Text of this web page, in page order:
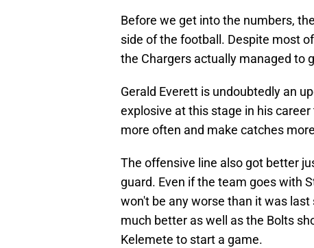
Before we get into the numbers,
side of the football. Despite most
the Chargers actually managed to
Gerald Everett is undoubtedly an
explosive at this stage in his
more often and make catches
The offensive line also got better
guard. Even if the team goes with
won't be any worse than it was
much better as well as the Bolts
Kelemete to start a game.